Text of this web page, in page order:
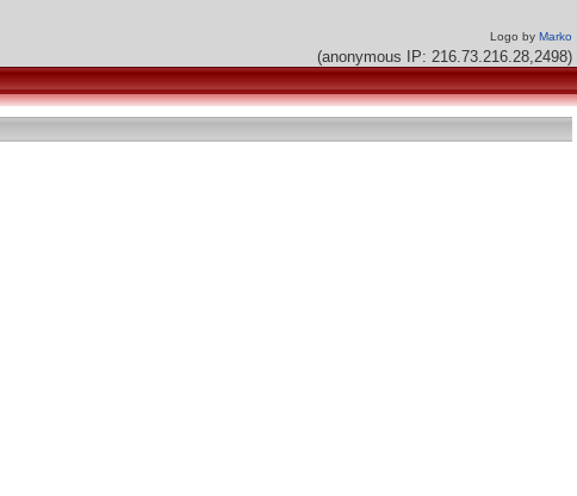
Logo by Marko
(anonymous IP: 216.73.216.28,2498)